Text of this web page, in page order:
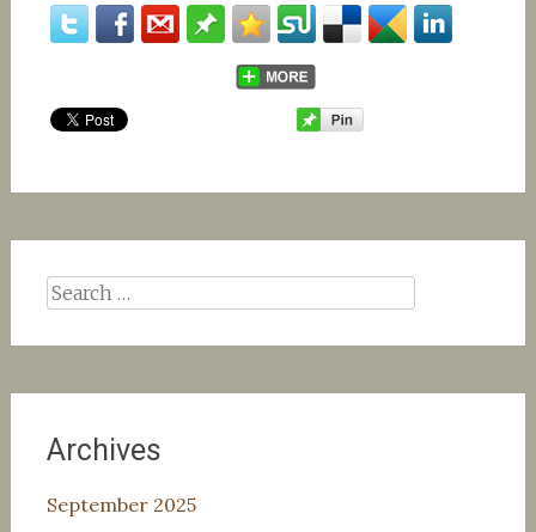
Search
Archives
September 2025